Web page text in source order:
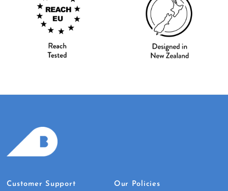
Customer Support Our Policies